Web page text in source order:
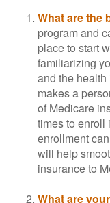
What are the
program and
place to start
familiarizing
and the
makes a
of Medicare
times to enroll
enrollment
will help
insurance to
What are